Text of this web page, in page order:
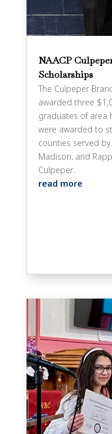
NAACP
Scholarships
The Culpeper
awarded three
graduates of area
were awarded to
counties served
Madison, and
Culpeper...
read more